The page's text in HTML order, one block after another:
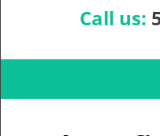
Call us: